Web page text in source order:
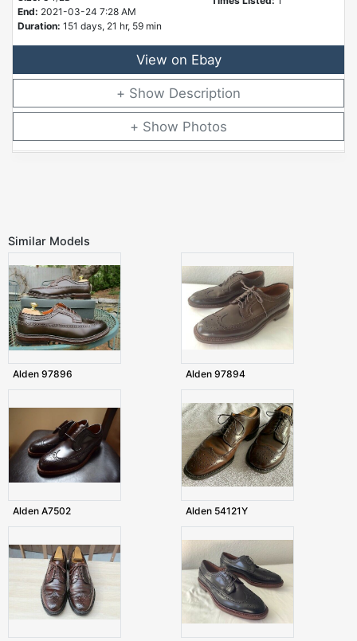
End: 2021-03-24 7:28 AM
Duration: 151 days, 21 hr, 59 min
View on Ebay
Description
Photos
Similar Models
Alden 97896 Alden 97894
Alden A7502 Alden 54121Y